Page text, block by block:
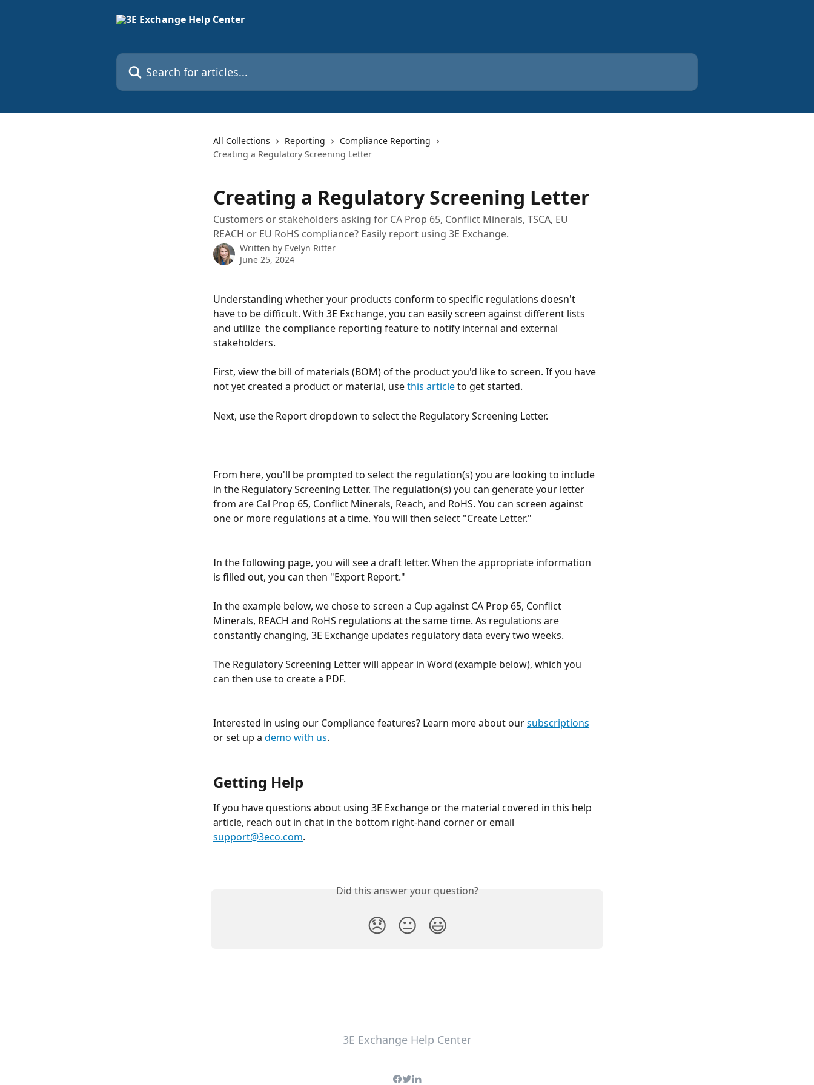
Search for articles...
All Collections Reporting
Compliance Reporting
Creating a Regulatory Screening Letter
Creating a Regulatory Screening Letter
Customers or stakeholders asking for CA Prop 65, Conflict Minerals, TSCA, EU
REACH or EU RoHS compliance? Easily report using 3E Exchange.
Written by Evelyn Ritter
June 25, 2024
Understanding whether your products conform to specific regulations doesn't
have to be difficult. With 3E Exchange, you can easily screen against different lists
and utilize  the compliance reporting feature to notify internal and external
stakeholders.
First, view the bill of materials (BOM) of the product you'd like to screen. If you have
not yet created a product or material, use this article to get started.
Next, use the Report dropdown to select the Regulatory Screening Letter.
From here, you'll be prompted to select the regulation(s) you are looking to include
in the Regulatory Screening Letter. The regulation(s) you can generate your letter
from are Cal Prop 65, Conflict Minerals, Reach, and RoHS. You can screen against
one or more regulations at a time. You will then select "Create Letter."
In the following page, you will see a draft letter. When the appropriate information
is filled out, you can then "Export Report."
In the example below, we chose to screen a Cup against CA Prop 65, Conflict
Minerals, REACH and RoHS regulations at the same time. As regulations are
constantly changing, 3E Exchange updates regulatory data every two weeks.
The Regulatory Screening Letter will appear in Word (example below), which you
can then use to create a PDF.
Interested in using our Compliance features? Learn more about our subscriptions
or set up a demo with us.
Getting Help
If you have questions about using 3E Exchange or the material covered in this help
article, reach out in chat in the bottom right-hand corner or email
support@3eco.com.
Did this answer your question?
😞 😐 😃
3E Exchange Help Center